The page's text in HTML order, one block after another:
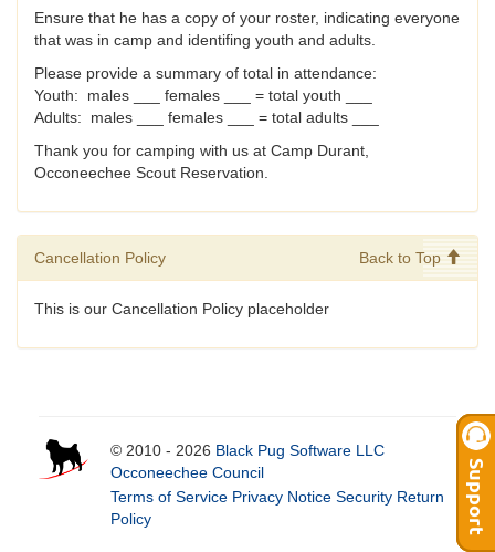
Ensure that he has a copy of your roster, indicating everyone
that was in camp and identifing youth and adults.
Please provide a summary of total in attendance:
Youth: males ___ females ___ = total youth ___
Adults: males ___ females ___ = total adults ___
Thank you for camping with us at Camp Durant,
Occoneechee Scout Reservation.
Cancellation Policy Back to Top
This is our Cancellation Policy placeholder
© 2010 - 2026 Black Pug Software LLC
Occoneechee Council
Terms of Service Privacy Notice Security Return
Policy